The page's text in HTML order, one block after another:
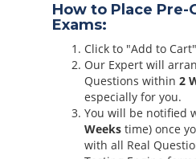
How to Place Pre-
Exams:
Click to "Add to Cart"
Our Expert will
Questions within 2
especially for you.
You will be notified
Weeks time) once
with all Real